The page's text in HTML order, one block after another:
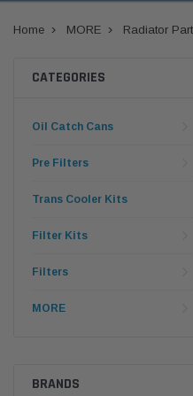
Home MORE Radiator
CATEGORIES
Oil Catch Cans
Pre Filters
Trans Cooler Kits
Filter Kits
Filters
MORE
BRANDS